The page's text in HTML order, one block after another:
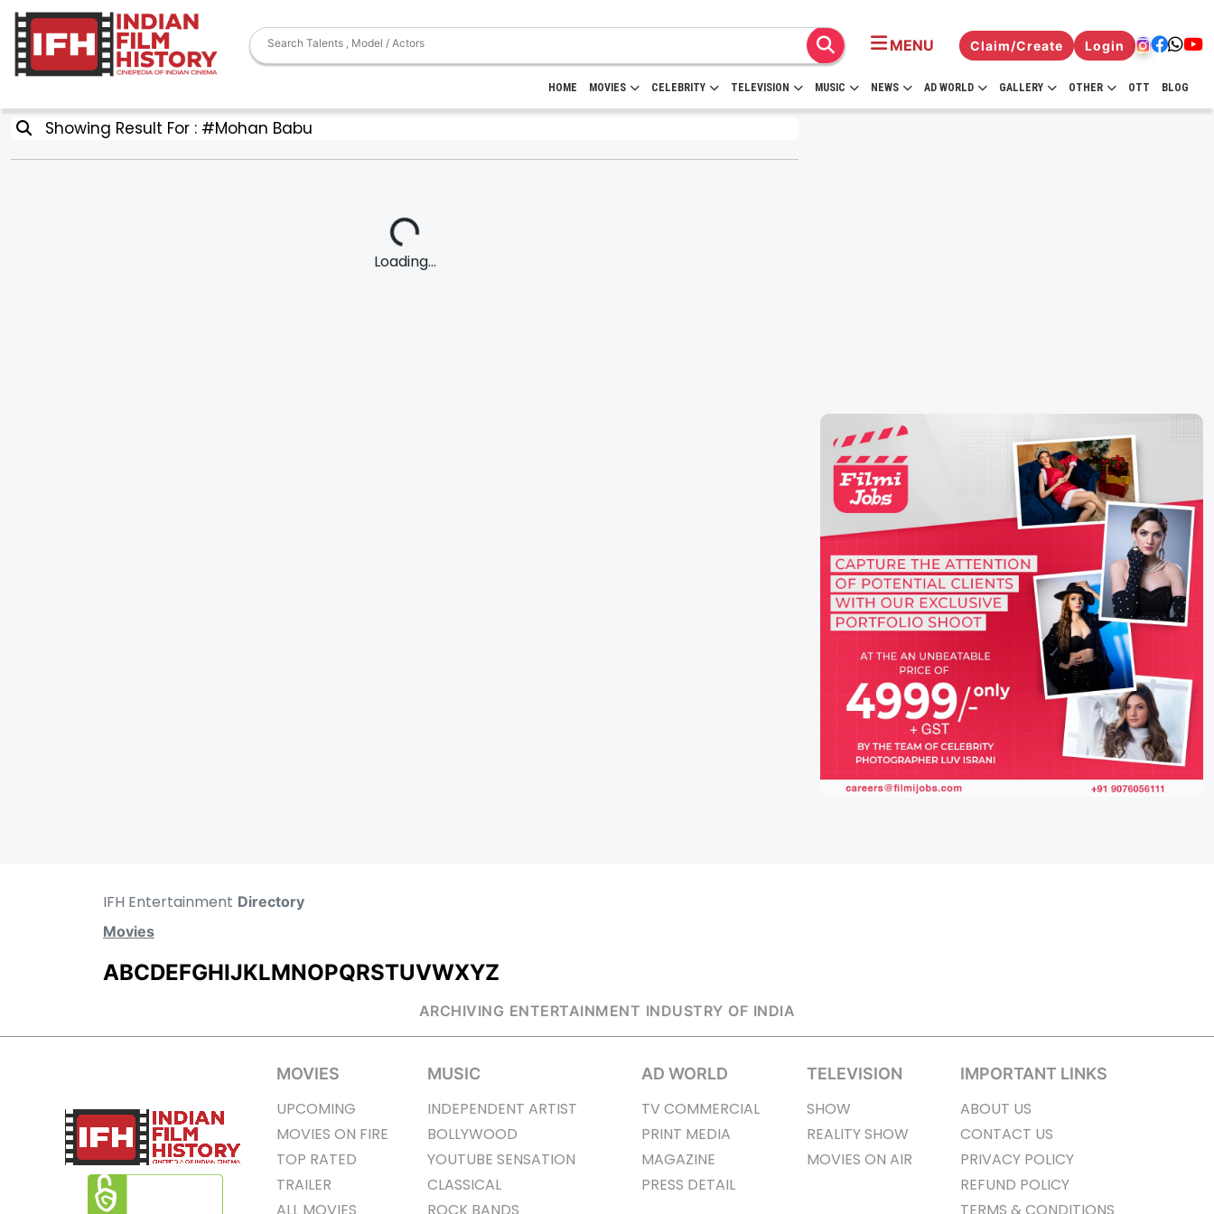
MENU Claim/Create Login
HOME MOVIES CELEBRITY TELEVISION MUSIC NEWS AD WORLD GALLERY OTHER OTT BLOG
Showing Result For : #Mohan Babu
Loading...
IFH Entertainment Directory
Movies
ABCDEFGHIJKLMNOPQRSTUVWXYZ
ARCHIVING ENTERTAINMENT INDUSTRY OF INDIA
MOVIES
UPCOMING
MOVIES ON FIRE
TOP RATED
TRAILER
MUSIC
INDEPENDENT ARTIST
BOLLYWOOD
YOUTUBE SENSATION
CLASSICAL
AD WORLD
TV COMMERCIAL
PRINT MEDIA
MAGAZINE
PRESS DETAIL
TELEVISION
SHOW
REALITY SHOW
MOVIES ON AIR
IMPORTANT LINKS
ABOUT US
CONTACT US
PRIVACY POLICY
REFUND POLICY